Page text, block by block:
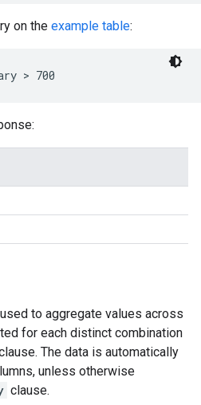
on the example table:
to aggregate values across
for each distinct combination
The data is automatically
unless otherwise
clause.